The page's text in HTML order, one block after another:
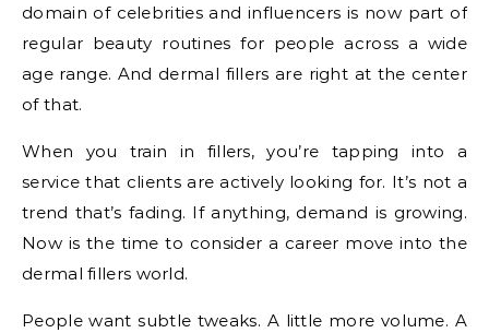
domain of celebrities and influencers is now part of
regular beauty routines for people across a wide
age range. And dermal fillers are right at the center
of that.
When you train in fillers, you’re tapping into a
service that clients are actively looking for. It’s not a
trend that’s fading. If anything, demand is growing.
Now is the time to consider a career move into the
dermal fillers world.
People want subtle tweaks. A little more volume. A